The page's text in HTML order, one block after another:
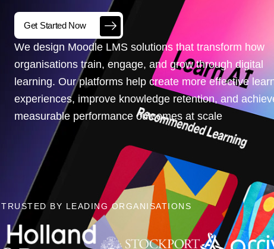
Get Started Now
We design Moodle LMS solutions that transform how
organisations train, engage, and grow through digital
learning. Our platforms help create more effective
experiences, improve knowledge retention, and
measurable performance outcomes at scale
TRUSTED BY LEADING ORGANISATIONS